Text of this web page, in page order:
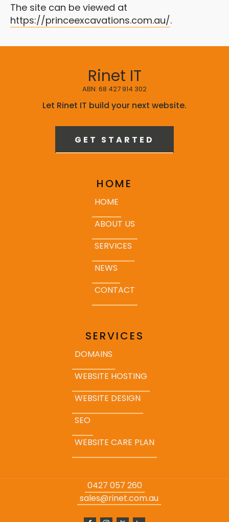
The site can be viewed at
https://princeexcavations.com.au/.
Rinet IT
ABN: 68 427 914 302
Let Rinet IT build your next website.
GET STARTED
HOME
HOME
ABOUT US
SERVICES
NEWS
CONTACT
SERVICES
DOMAINS
WEBSITE HOSTING
WEBSITE DESIGN
SEO
WEBSITE CARE PLAN
0427 057 260
sales@rinet.com.au